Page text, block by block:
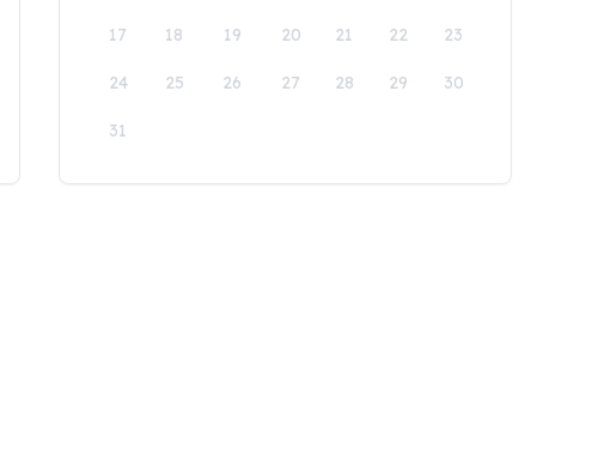
17 18 19 20 21 22 23
24 25 26 27 28 29 30
31